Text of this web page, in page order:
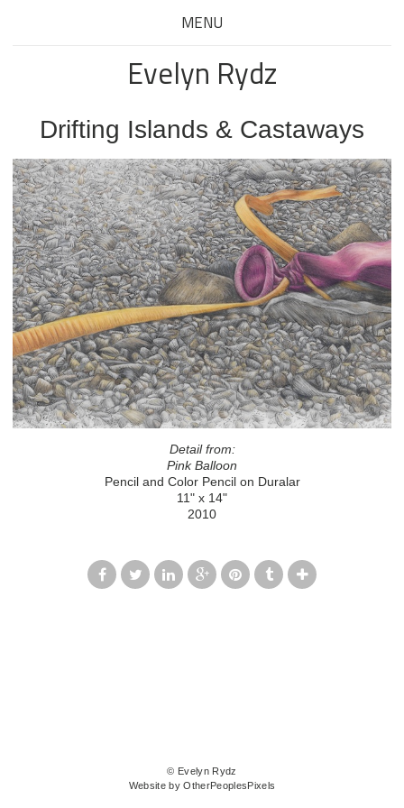
MENU
Evelyn Rydz
Drifting Islands & Castaways
Detail from:
Pink Balloon
Pencil and Color Pencil on Duralar
11" x 14"
2010
© Evelyn Rydz
Website by OtherPeoplesPixels